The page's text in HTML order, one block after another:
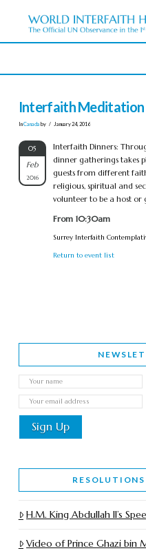
Interfaith Meditation
InCanada by January 24, 2016
05
Feb
2016
Interfaith Dinners:
dinner gatherings takes
guests from different
religious, spiritual and
volunteer to be a host or
From 10:30am
Surrey Interfaith
Return to event list
H.M. King Abdullah II’s
Video of Prince Ghazi bin